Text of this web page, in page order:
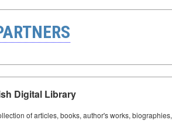
Digital Library
of articles, books, author's works,